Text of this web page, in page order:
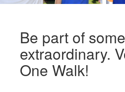
Be part of
extraordinary.
One Walk!